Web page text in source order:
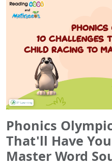
Phonics
That'll Have
Master Word